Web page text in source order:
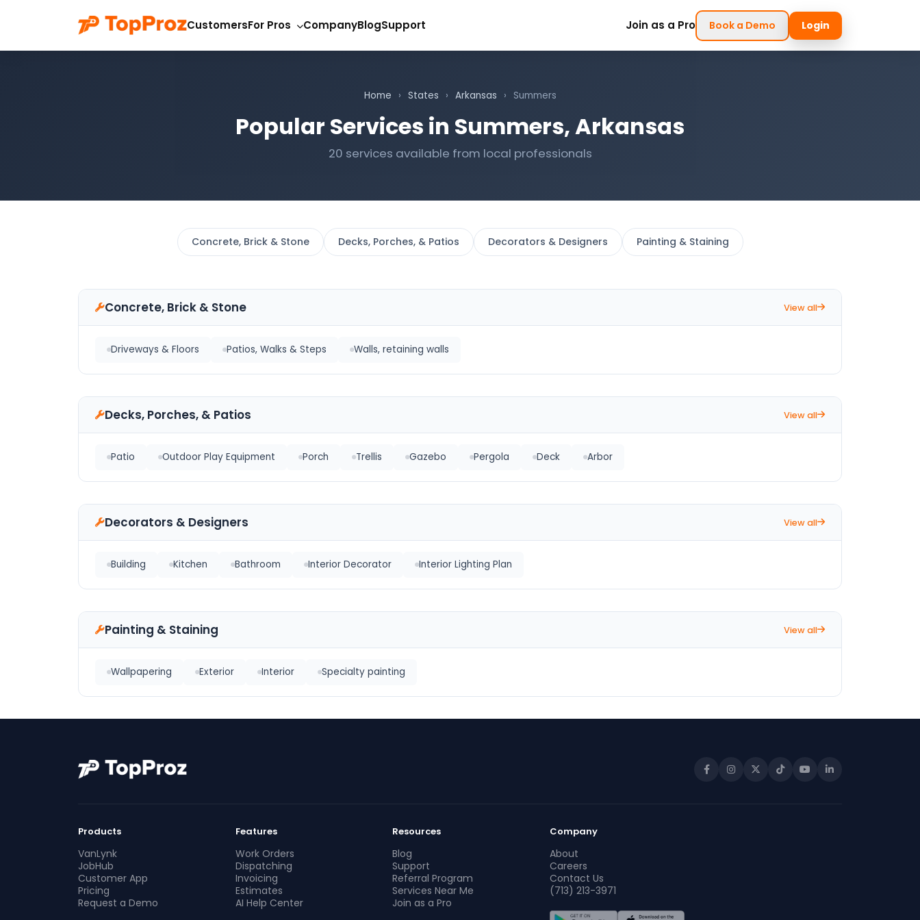
CustomersFor Pros CompanyBlogSupport Join as a Pro Book a Demo Login
Home › States › Arkansas › Summers
Popular Services in Summers, Arkansas
20 services available from local professionals
Concrete, Brick & Stone Decks, Porches, & Patios Decorators & Designers Painting & Staining
Concrete, Brick & Stone View all
Driveways & Floors Patios, Walks & Steps Walls, retaining walls
Decks, Porches, & Patios View all
Patio Outdoor Play Equipment Porch Trellis Gazebo Pergola Deck Arbor
Decorators & Designers View all
Building Kitchen Bathroom Interior Decorator Interior Lighting Plan
Painting & Staining View all
Wallpapering Exterior Interior Specialty painting
Products
VanLynk
JobHub
Customer App
Pricing
Request a Demo
Features
Work Orders
Dispatching
Invoicing
Estimates
AI Help Center
Resources
Blog
Support
Referral Program
Services Near Me
Join as a Pro
Company
About
Careers
Contact Us
(713) 213-3971